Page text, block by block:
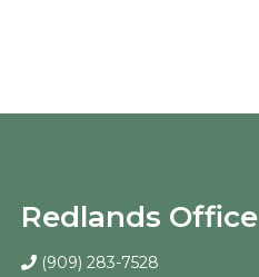
Redlands Office
(909) 283-7528